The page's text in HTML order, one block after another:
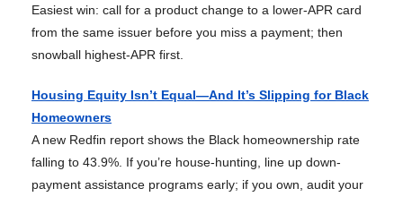
Easiest win: call for a product change to a lower-APR card
from the same issuer before you miss a payment; then
snowball highest-APR first.
Housing Equity Isn’t Equal—And It’s Slipping for Black
Homeowners
A new Redfin report shows the Black homeownership rate
falling to 43.9%. If you’re house-hunting, line up down-
payment assistance programs early; if you own, audit your